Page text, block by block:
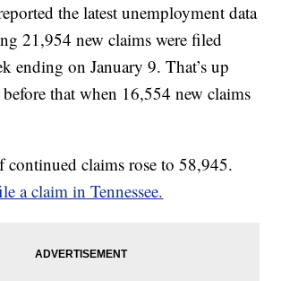
the latest unemployment data
21,954 new claims were filed
ending on January 9. That’s up
that when 16,554 new claims
continued claims rose to 58,945.
a claim in Tennessee.